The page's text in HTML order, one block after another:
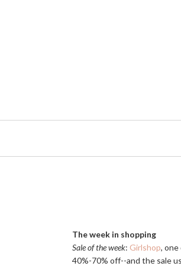
The week in shopping
Sale of the week: Girlshop,
40%-70% off--and the sale